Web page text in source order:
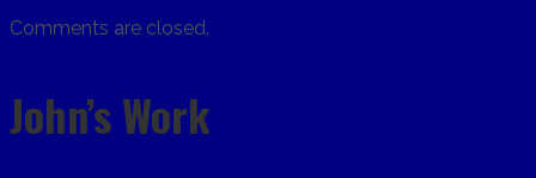
Comments are closed.
John’s Work